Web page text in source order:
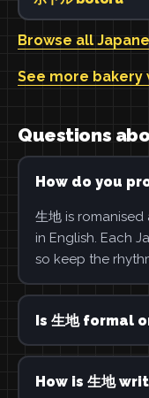
Browse all
See more bakery
Questions
How do you
生地 is romanised
in English. Each
so keep the
Is 生地 formal
How is 生地